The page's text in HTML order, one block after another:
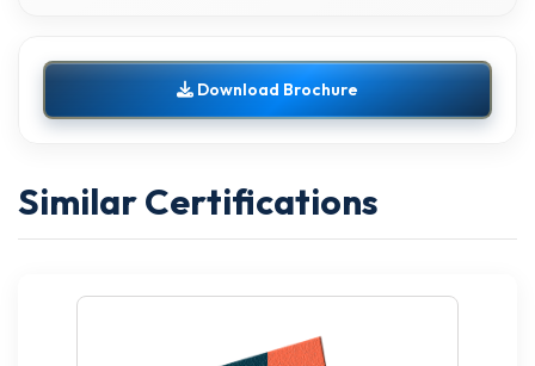
Download Brochure
Similar Certifications